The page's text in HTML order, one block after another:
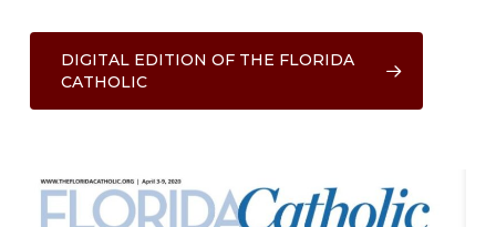
DIGITAL EDITION OF THE FLORIDA
CATHOLIC